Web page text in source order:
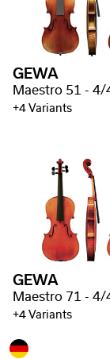
GEWA
+4 Variants
GEWA
+4 Variants